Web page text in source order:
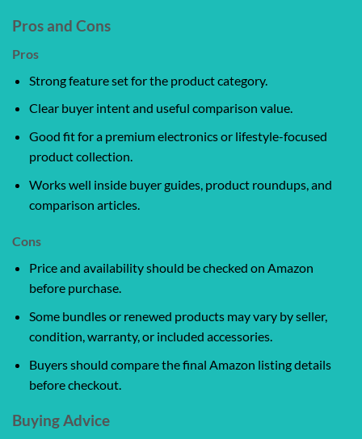
Pros and Cons
Pros
Strong feature set for the product category.
Clear buyer intent and useful comparison value.
Good fit for a premium electronics or lifestyle-focused
product collection.
Works well inside buyer guides, product roundups, and
comparison articles.
Cons
Price and availability should be checked on Amazon
before purchase.
Some bundles or renewed products may vary by seller,
condition, warranty, or included accessories.
Buyers should compare the final Amazon listing details
before checkout.
Buying Advice